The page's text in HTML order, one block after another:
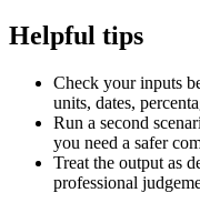
Helpful tips
Check your inputs
units, dates,
Run a second
you need a safer
Treat the output as
professional